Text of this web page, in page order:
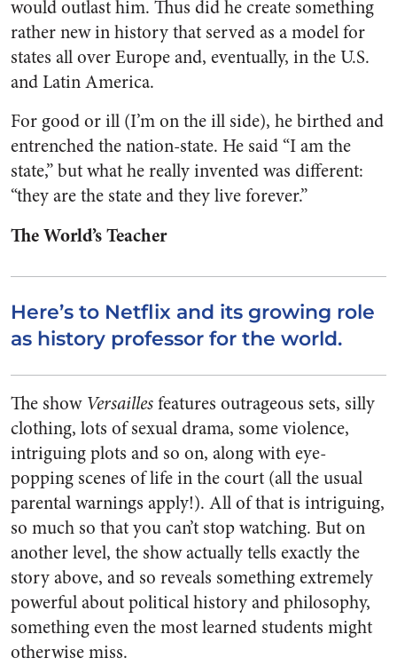
would outlast him. Thus did he create something
rather new in history that served as a model for
states all over Europe and, eventually, in the U.S.
and Latin America.
For good or ill (I’m on the ill side), he birthed and
entrenched the nation-state. He said “I am the
state,” but what he really invented was different:
“they are the state and they live forever.”
The World’s Teacher
Here’s to Netflix and its growing role
as history professor for the world.
The show Versaillesfeatures outrageous sets, silly
clothing, lots of sexual drama, some violence,
intriguing plots and so on, along with eye-
popping scenes of life in the court (all the usual
parental warnings apply!). All of that is intriguing,
so much so that you can’t stop watching. But on
another level, the show actually tells exactly the
story above, and so reveals something extremely
powerful about political history and philosophy,
something even the most learned students might
otherwise miss.